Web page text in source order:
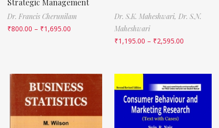
Strategic Management
Dr. Francis Cherunilam
₹800.00 – ₹1,695.00
Dr. S.K. Maheshwari, Dr. S.N.
Maheshwari
₹1,195.00 – ₹2,595.00